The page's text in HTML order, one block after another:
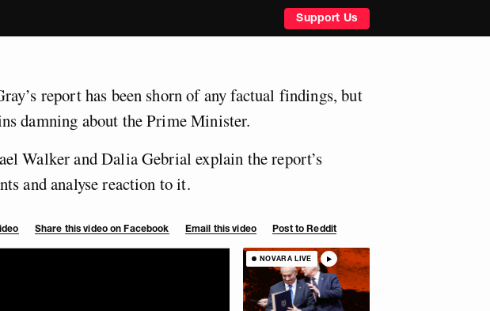
Support Us
report has been shorn of any factual findings, but
damning about the Prime Minister.
Walker and Dalia Gebrial explain the report’s
and analyse reaction to it.
Share this video on Facebook Email this video Post to Reddit
NOVARA LIVE